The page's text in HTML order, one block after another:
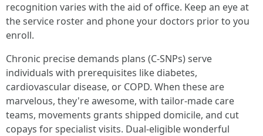
recognition varies with the aid of office. Keep an eye at
the service roster and phone your doctors prior to you
enroll.
Chronic precise demands plans (C‑SNPs) serve
individuals with prerequisites like diabetes,
cardiovascular disease, or COPD. When these are
marvelous, they're awesome, with tailor-made care
teams, movements grants shipped domicile, and cut
copays for specialist visits. Dual‑eligible wonderful